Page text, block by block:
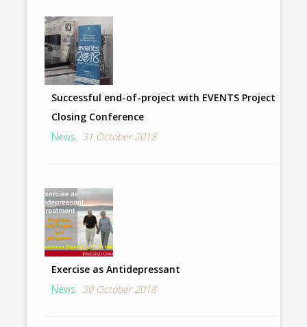
Successful end-of-project with EVENTS Project
Closing Conference
News
31 October 2018
Exercise as Antidepressant
News
30 October 2018